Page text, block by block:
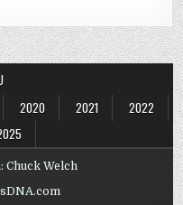
2020 2021
2022
Chuck Welch